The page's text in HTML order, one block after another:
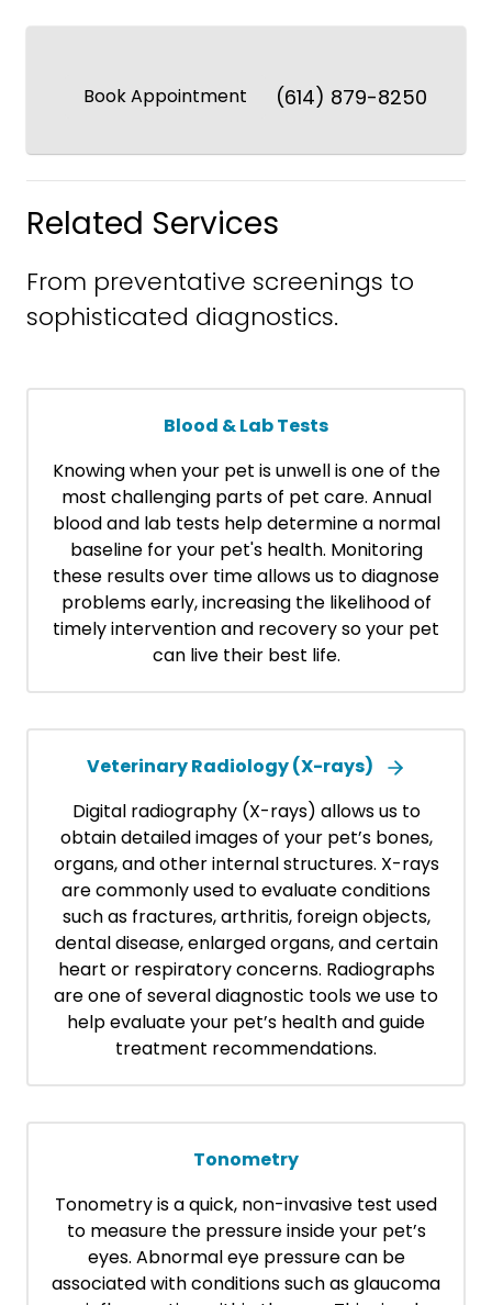
Book Appointment (614) 879-8250
Related Services
From preventative screenings to
sophisticated diagnostics.
Blood & Lab Tests
Knowing when your pet is unwell is one of the
most challenging parts of pet care. Annual
blood and lab tests help determine a normal
baseline for your pet's health. Monitoring
these results over time allows us to diagnose
problems early, increasing the likelihood of
timely intervention and recovery so your pet
can live their best life.
Veterinary Radiology (X-rays)
Digital radiography (X-rays) allows us to
obtain detailed images of your pet’s bones,
organs, and other internal structures. X-rays
are commonly used to evaluate conditions
such as fractures, arthritis, foreign objects,
dental disease, enlarged organs, and certain
heart or respiratory concerns. Radiographs
are one of several diagnostic tools we use to
help evaluate your pet’s health and guide
treatment recommendations.
Tonometry
Tonometry is a quick, non-invasive test used
to measure the pressure inside your pet’s
eyes. Abnormal eye pressure can be
associated with conditions such as glaucoma